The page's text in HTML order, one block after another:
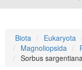
Biota Eukaryota
Magnoliopsida
Sorbus